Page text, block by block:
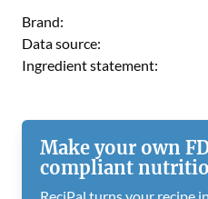
Brand:
Data source:
Ingredient statement:
Make your own
compliant
ReciPal turns your recipe